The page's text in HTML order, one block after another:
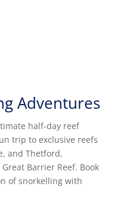
Adventures
half-day reef
trip to exclusive reefs
and Thetford,
Barrier Reef. Book
of snorkelling with